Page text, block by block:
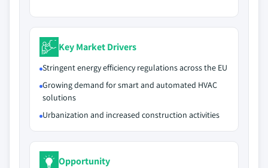
Key Market Drivers
Stringent energy efficiency regulations across the EU
Growing demand for smart and automated HVAC
solutions
Urbanization and increased construction activities
Opportunity